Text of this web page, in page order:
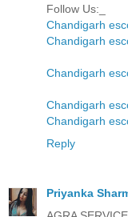
Follow Us:_
Chandigarh
Chandigarh
Chandigarh
Chandigarh
Chandigarh
Reply
Priyanka